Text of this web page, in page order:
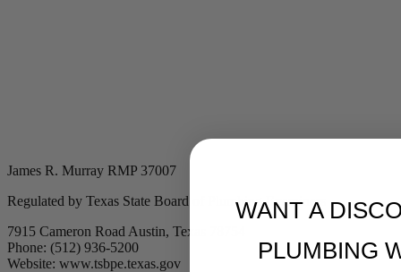
James R. Murray RMP 37007
Regulated by Texas State Board of Plumbing Examiners
7915 Cameron Road Austin, Texas 78754
Phone: (512) 936-5200
Website: www.tsbpe.texas.gov
WANT A
PLUMBING